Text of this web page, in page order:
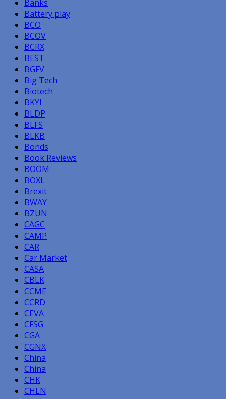
Banks
Battery play
BCO
BCOV
BCRX
BEST
BGFV
Big Tech
Biotech
BKYI
BLDP
BLFS
BLKB
Bonds
Book Reviews
BOOM
BOXL
Brexit
BWAY
BZUN
CAGC
CAMP
CAR
Car Market
CASA
CBLK
CCME
CCRD
CEVA
CFSG
CGA
CGNX
China
China
CHK
CHLN